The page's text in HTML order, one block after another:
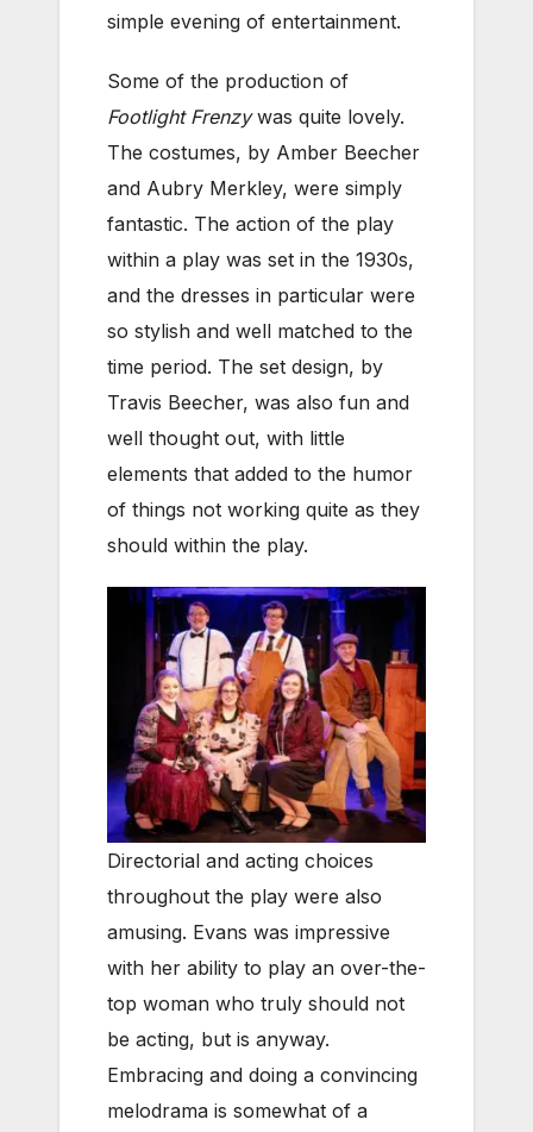
simple evening of entertainment.
Some of the production of
Footlight Frenzywas quite lovely.
The costumes, by Amber Beecher
and Aubry Merkley, were simply
fantastic. The action of the play
within a play was set in the 1930s,
and the dresses in particular were
so stylish and well matched to the
time period. The set design, by
Travis Beecher, was also fun and
well thought out, with little
elements that added to the humor
of things not working quite as they
should within the play.
Directorial and acting choices
throughout the play were also
amusing. Evans was impressive
with her ability to play an over-the-
top woman who truly should not
be acting, but is anyway.
Embracing and doing a convincing
melodrama is somewhat of a